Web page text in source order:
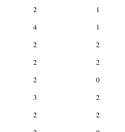
2
1
4
1
2
2
2
2
2
0
3
2
2
2